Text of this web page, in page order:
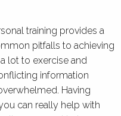
training provides a
pitfalls to achieving
a lot to exercise and
information
Having
can really help with